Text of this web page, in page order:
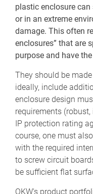
plastic enclosure
or in an extreme
damage. This often
enclosures” that are
purpose and have
They should be
ideally, include
enclosure design
requirements
IP protection rating
course, one must
with the required
to screw circuit
be sufficient flat
OKW's product